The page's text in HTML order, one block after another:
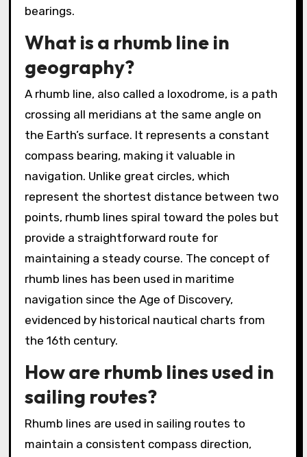
bearings.
What is a rhumb line in
geography?
A rhumb line, also called a loxodrome, is a path
crossing all meridians at the same angle on
the Earth’s surface. It represents a constant
compass bearing, making it valuable in
navigation. Unlike great circles, which
represent the shortest distance between two
points, rhumb lines spiral toward the poles but
provide a straightforward route for
maintaining a steady course. The concept of
rhumb lines has been used in maritime
navigation since the Age of Discovery,
evidenced by historical nautical charts from
the 16th century.
How are rhumb lines used in
sailing routes?
Rhumb lines are used in sailing routes to
maintain a consistent compass direction,